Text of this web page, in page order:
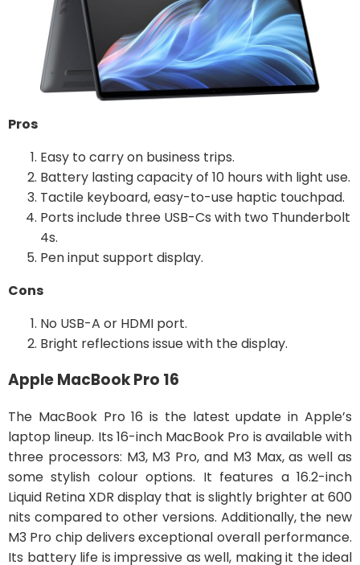
Pros
Easy to carry on business trips.
Battery lasting capacity of 10 hours with light use.
Tactile keyboard, easy-to-use haptic touchpad.
Ports include three USB-Cs with two Thunderbolt
4s.
Pen input support display.
Cons
No USB-A or HDMI port.
Bright reflections issue with the display.
Apple MacBook Pro 16
The MacBook Pro 16 is the latest update in Apple’s
laptop lineup. Its 16-inch MacBook Pro is available with
three processors: M3, M3 Pro, and M3 Max, as well as
some stylish colour options. It features a 16.2-inch
Liquid Retina XDR display that is slightly brighter at 600
nits compared to other versions. Additionally, the new
M3 Pro chip delivers exceptional overall performance.
Its battery life is impressive as well, making it the ideal